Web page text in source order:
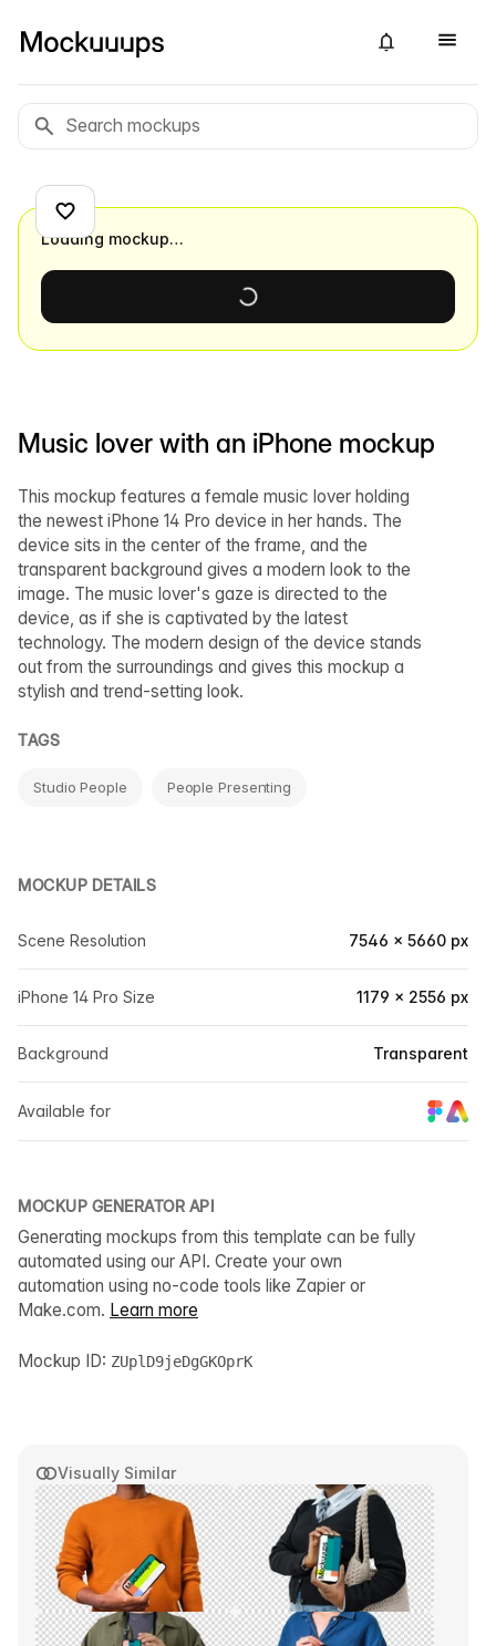
Visually Similar
Music lover with an iPhone mockup
This mockup features a female music lover holding
the newest iPhone 14 Pro device in her hands. The
device sits in the center of the frame, and the
transparent background gives a modern look to the
image. The music lover's gaze is directed to the
device, as if she is captivated by the latest
technology. The modern design of the device stands
out from the surroundings and gives this mockup a
stylish and trend-setting look.
TAGS
Studio People People Presenting
MOCKUP DETAILS
Scene Resolution 7546 × 5660 px
iPhone 14 Pro Size 1179 × 2556 px
Background Transparent
Available for
MOCKUP GENERATOR API
Generating mockups from this template can be fully
automated using our API. Create your own
automation using no-code tools like Zapier or
Make.com. Learn more
Mockup ID: ZUplD9jeDgGKOprK
Loading mockup…